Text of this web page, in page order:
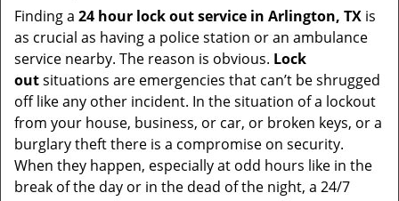
i
g
t
o
n
Finding a 24 hour lock out service in Arlington, TX is
as crucial as having a police station or an ambulance
service nearby. The reason is obvious. Lock
outsituations are emergencies that can’t be shrugged
off like any other incident. In the situation of a lockout
from your house, business, or car, or broken keys, or a
burglary theft there is a compromise on security.
When they happen, especially at odd hours like in the
break of the day or in the dead of the night, a 24/7